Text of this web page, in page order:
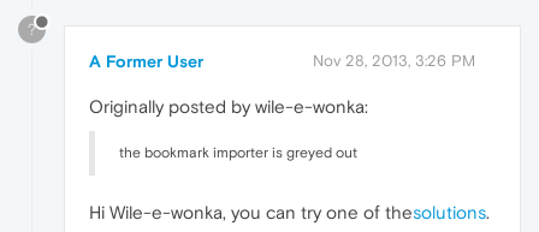
?
A Former User Nov 28, 2013, 3:26 PM
Originally posted by wile-e-wonka:
the bookmark importer is greyed out
Hi Wile-e-wonka, you can try one of thesolutions.